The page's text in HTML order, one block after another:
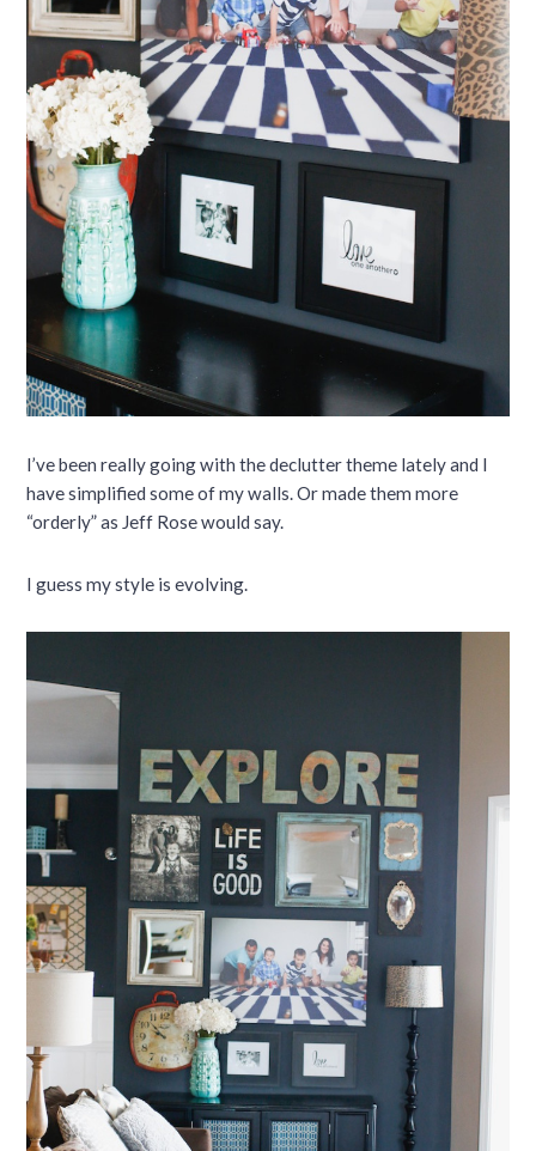
I’ve been really going with the declutter theme lately and I
have simplified some of my walls. Or made them more
“orderly” as Jeff Rose would say.
I guess my style is evolving.